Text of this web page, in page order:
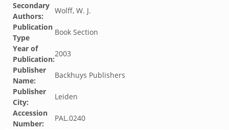
Secondary
Authors:
Wolff, W. J.
Publication
Type
Book Section
Year of
Publication:
2003
Publisher
Name:
Backhuys Publishers
Publisher
City:
Leiden
Accession
Number:
PAL.0240